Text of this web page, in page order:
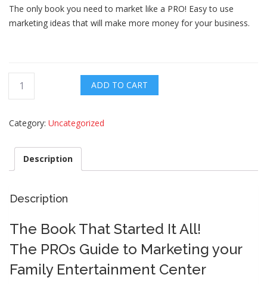
The only book you need to market like a PRO! Easy to use
marketing ideas that will make more money for your business.
The
quantity
ADD TO CART
Category: Uncategorized
Description
Description
The Book That Started It All!
The PROs Guide to Marketing your
Family Entertainment Center